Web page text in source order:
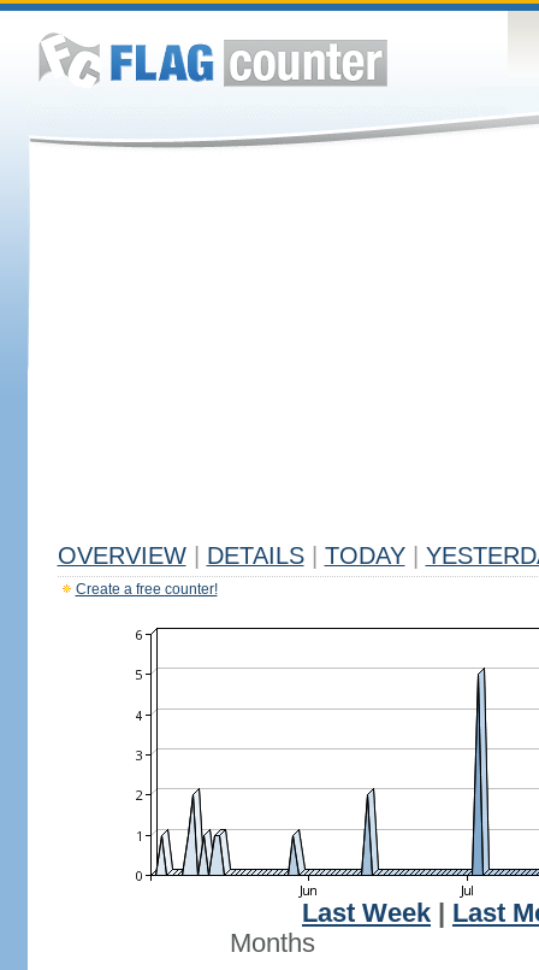
OVERVIEW DETAILS TODAY
Create a free counter!
Last Week
Last
Months